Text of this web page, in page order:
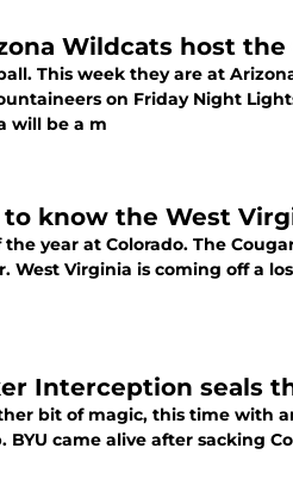
Wildcats host the
This week they are at
on Friday Night
will be a m
know the West
year at Colorado. The
West Virginia is coming off a
Interception seals
bit of magic, this time with